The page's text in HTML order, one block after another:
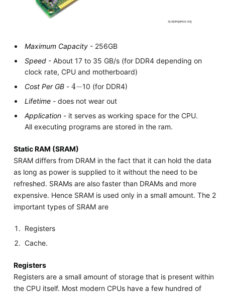
Maximum Capacity - 256GB
Speed - About 17 to 35 GB/s (for DDR4 depending on
clock rate, CPU and motherboard)
Cost Per GB -
4
10 (for DDR4)
Lifetime - does not wear out
Application - it serves as working space for the CPU.
All executing programs are stored in the ram.
Static RAM (SRAM)
SRAM differs from DRAM in the fact that it can hold the data
as long as power is supplied to it without the need to be
refreshed. SRAMs are also faster than DRAMs and more
expensive. Hence SRAM is used only in a small amount. The 2
important types of SRAM are
Registers
Cache.
Registers
Registers are a small amount of storage that is present within
the CPU itself. Most modern CPUs have a few hundred of